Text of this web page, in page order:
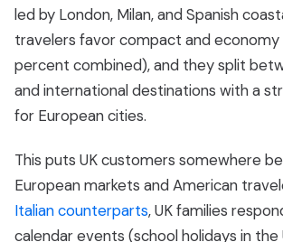
led by London, Milan, and Spanish
travelers favor compact and economy
percent combined), and they split
and international destinations with a
for European cities.
This puts UK customers somewhere
European markets and American
Italian counterparts, UK families
calendar events (school holidays in the